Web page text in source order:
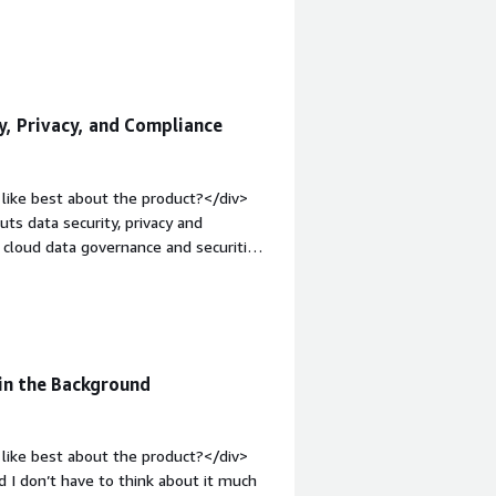
solution to use or setup. There
weight: bold;margin-
than some other solutions I've
Privacy, and Compliance
best about the product?</div>
data security, privacy and
data governance and securiti
top:1em;">What do you dislike
how is that benefiting you?</div>
It stops secrets leaking
the Background
best about the product?</div>
I don’t have to think about it much